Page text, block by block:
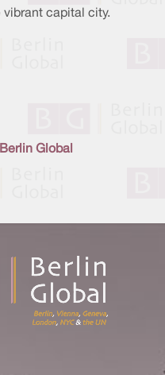
capital city.
Global